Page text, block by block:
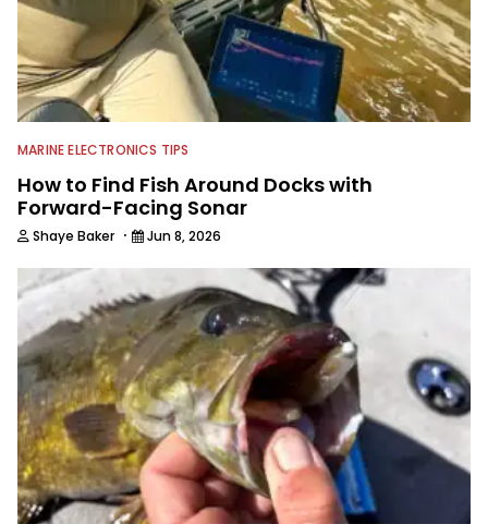
MARINE ELECTRONICS TIPS
How to Find Fish Around Docks with
Forward-Facing Sonar
Shaye Baker · Jun 8, 2026